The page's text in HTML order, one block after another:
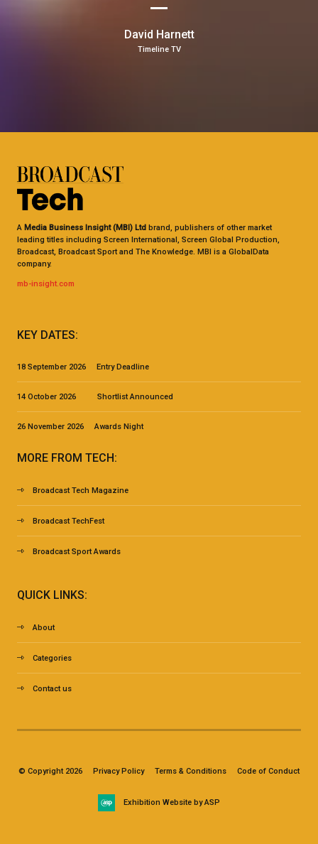
David Harnett
Timeline TV
A Media Business Insight (MBI) Ltd brand, publishers of other market
leading titles including Screen International, Screen Global Production,
Broadcast, Broadcast Sport and The Knowledge. MBI is a GlobalData
company.
mb-insight.com
KEY DATES:
18 September 2026 Entry Deadline
14 October 2026 Shortlist Announced
26 November 2026 Awards Night
MORE FROM TECH:
Broadcast Tech Magazine
Broadcast TechFest
Broadcast Sport Awards
QUICK LINKS:
About
Categories
Contact us
© Copyright 2026 Privacy Policy Terms & Conditions Code of Conduct
Exhibition Website by ASP